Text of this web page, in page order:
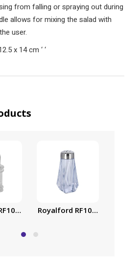
from falling or spraying out during
allows for mixing the salad with
user.
x 14 cm ‘‘
– Crystalia Salt Shaker |
Royalford RF10077